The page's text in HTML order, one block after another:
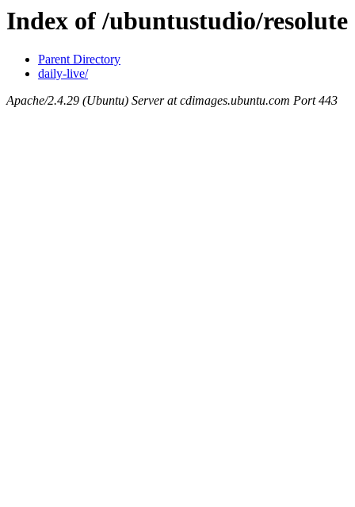
Index of /ubuntustudio/resolute
Parent Directory
daily-live/
Apache/2.4.29 (Ubuntu) Server at cdimages.ubuntu.com Port 443